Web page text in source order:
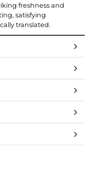
freshness and
satisfying
translated.